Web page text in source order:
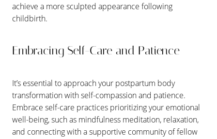
achieve a more sculpted appearance following
childbirth.
Embracing Self-Care and Patience
It’s essential to approach your postpartum body
transformation with self-compassion and patience.
Embrace self-care practices prioritizing your emotional
well-being, such as mindfulness meditation, relaxation,
and connecting with a supportive community of fellow